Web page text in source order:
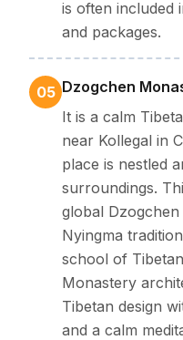
is often included
and packages.
05 Dzogchen
It is a calm
near Kollegal in
place is nestled
surroundings.
global
Nyingma
school of
Monastery
Tibetan design
and a calm